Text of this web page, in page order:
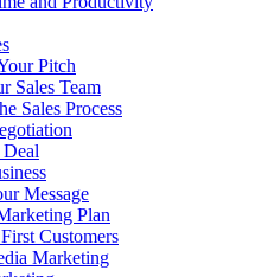
Pitch
Sales Team
Sales Process
Deal
Message
Plan
Customers
Marketing